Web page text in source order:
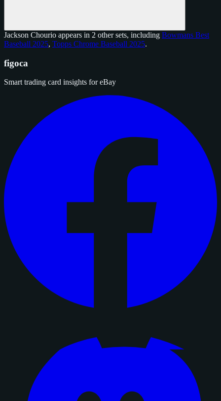
Jackson Chourio appears in 2 other sets, including Bowmans Best
Baseball 2025, Topps Chrome Baseball 2025.
figoca
Smart trading card insights for eBay